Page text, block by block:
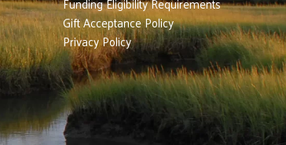
Gift Acceptance Policy
Privacy Policy